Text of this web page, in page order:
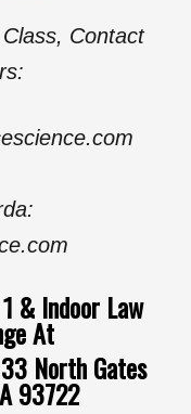
Contact
& Indoor Law
At
North Gates
93722